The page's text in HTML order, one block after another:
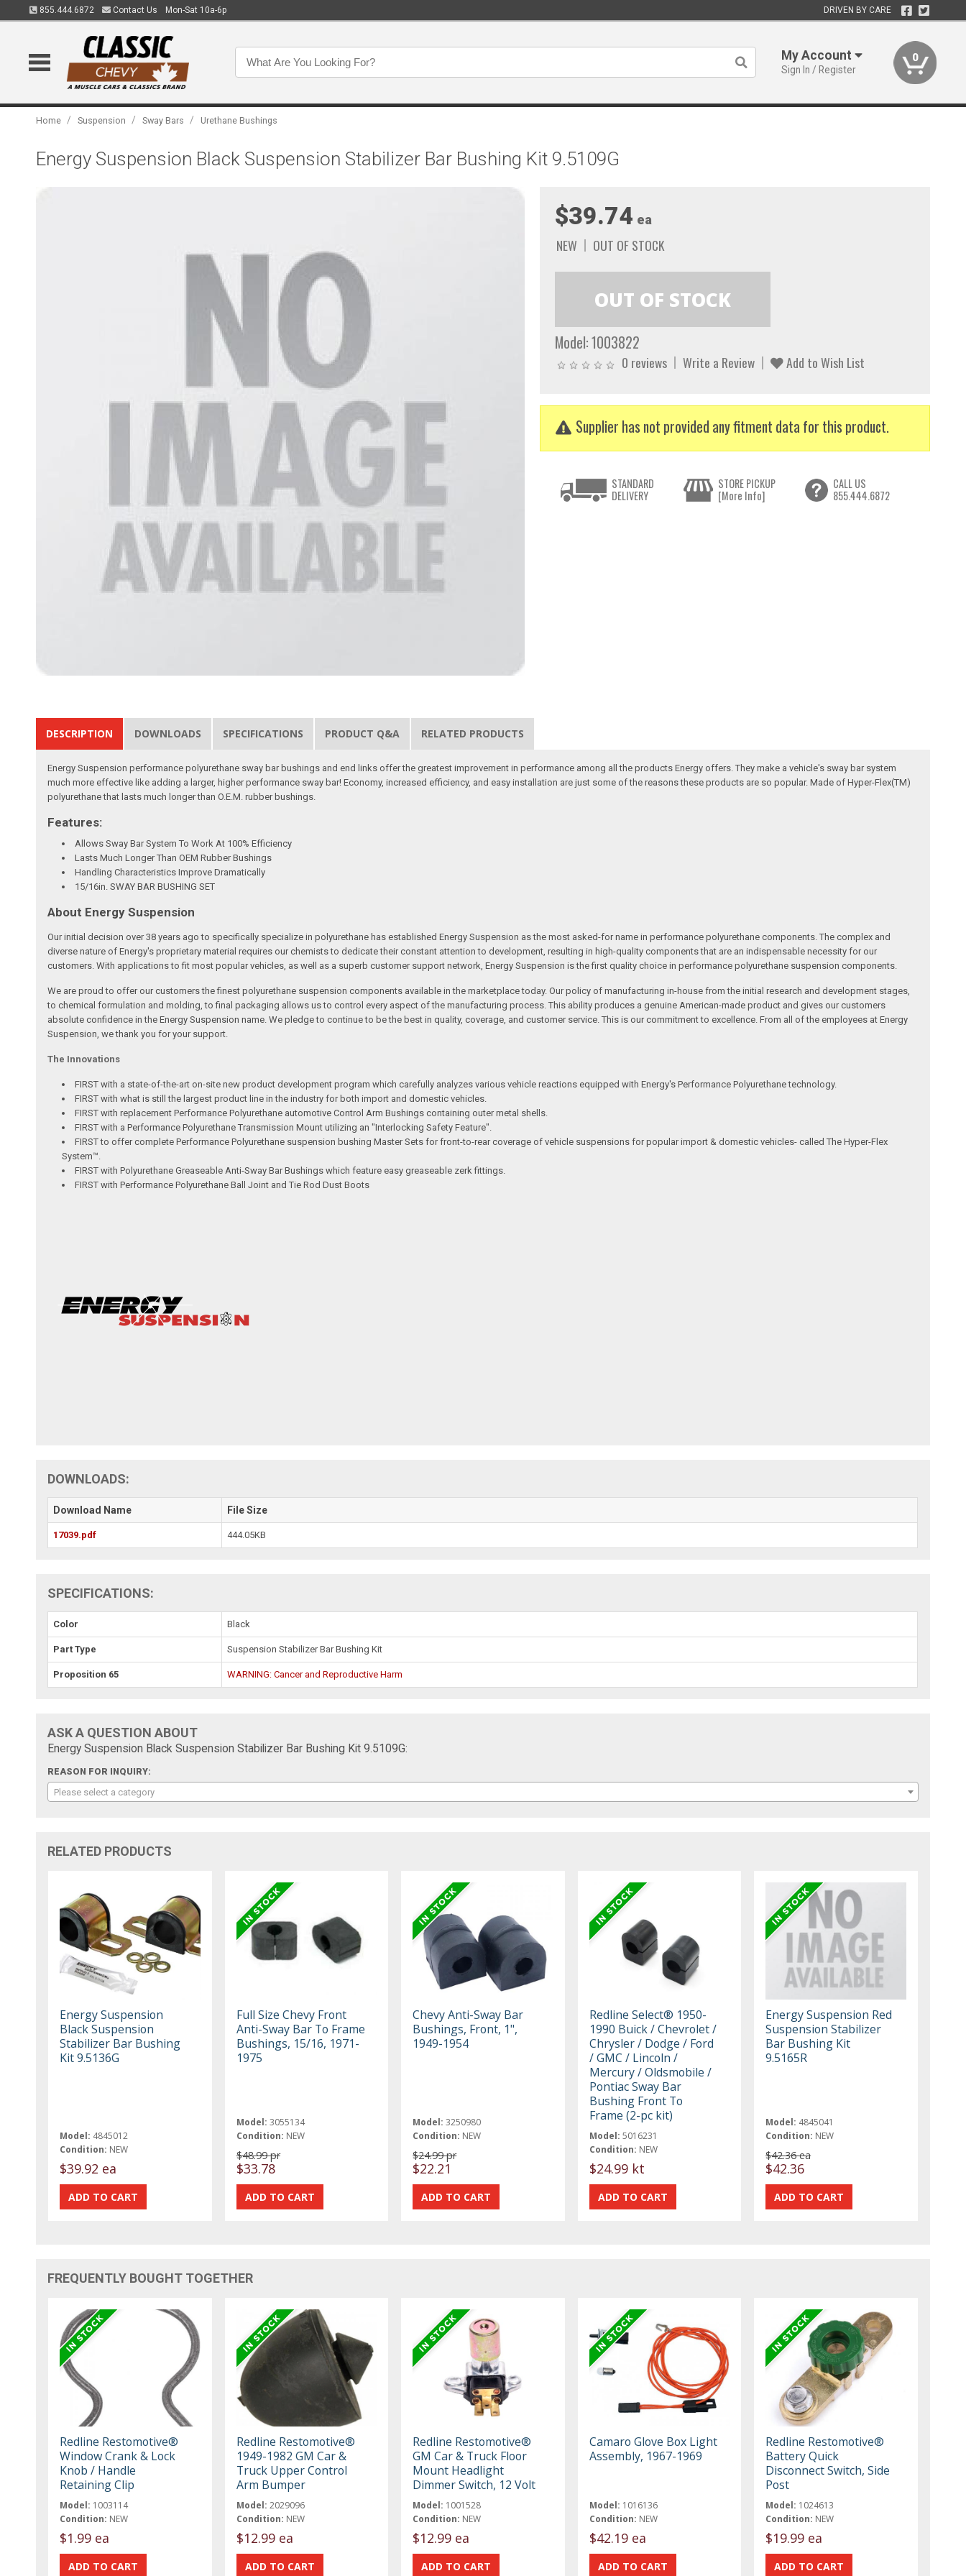
855.444.6872 Contact Us Mon-Sat 10a-6p DRIVEN BY CARE
My Account
Sign In / Register
0
Home / Suspension / Sway Bars / Urethane Bushings
Energy Suspension Black Suspension Stabilizer Bar Bushing Kit 9.5109G
$39.74 ea
NEW OUT OF STOCK
Model:1003822
0 reviews Write a Review Add to Wish List
Supplier has not provided any fitment data for this product.
STANDARD
DELIVERY
STORE PICKUP
[More Info]
CALL US
855.444.6872
DESCRIPTION DOWNLOADS SPECIFICATIONS PRODUCT Q&A RELATED PRODUCTS
Energy Suspension performance polyurethane sway bar bushings and end links offer the greatest improvement in performance among all the products Energy offers. They make a vehicle's sway bar system
much more effective like adding a larger, higher performance sway bar! Economy, increased efficiency, and easy installation are just some of the reasons these products are so popular. Made of Hyper-Flex(TM)
polyurethane that lasts much longer than O.E.M. rubber bushings.
Features:
Allows Sway Bar System To Work At 100% Efficiency
Lasts Much Longer Than OEM Rubber Bushings
Handling Characteristics Improve Dramatically
15/16in. SWAY BAR BUSHING SET
About Energy Suspension
Our initial decision over 38 years ago to specifically specialize in polyurethane has established Energy Suspension as the most asked-for name in performance polyurethane components. The complex and
diverse nature of Energy's proprietary material requires our chemists to dedicate their constant attention to development, resulting in high-quality components that are an indispensable necessity for our
customers. With applications to fit most popular vehicles, as well as a superb customer support network, Energy Suspension is the first quality choice in performance polyurethane suspension components.
We are proud to offer our customers the finest polyurethane suspension components available in the marketplace today. Our policy of manufacturing in-house from the initial research and development stages,
to chemical formulation and molding, to final packaging allows us to control every aspect of the manufacturing process. This ability produces a genuine American-made product and gives our customers
absolute confidence in the Energy Suspension name. We pledge to continue to be the best in quality, coverage, and customer service. This is our commitment to excellence. From all of the employees at Energy
Suspension, we thank you for your support.
The Innovations
FIRST with a state-of-the-art on-site new product development program which carefully analyzes various vehicle reactions equipped with Energy's Performance Polyurethane technology.
FIRST with what is still the largest product line in the industry for both import and domestic vehicles.
FIRST with replacement Performance Polyurethane automotive Control Arm Bushings containing outer metal shells.
FIRST with a Performance Polyurethane Transmission Mount utilizing an "Interlocking Safety Feature".
FIRST to offer complete Performance Polyurethane suspension bushing Master Sets for front-to-rear coverage of vehicle suspensions for popular import & domestic vehicles- called The Hyper-Flex
System™.
FIRST with Polyurethane Greaseable Anti-Sway Bar Bushings which feature easy greaseable zerk fittings.
FIRST with Performance Polyurethane Ball Joint and Tie Rod Dust Boots
DOWNLOADS:
Download Name File Size
17039.pdf 444.05KB
SPECIFICATIONS:
Color Black
Part Type Suspension Stabilizer Bar Bushing Kit
Proposition 65 WARNING: Cancer and Reproductive Harm
ASK A QUESTION ABOUT
Energy Suspension Black Suspension Stabilizer Bar Bushing Kit 9.5109G:
REASON FOR INQUIRY:
Please select a category
RELATED PRODUCTS
Energy Suspension
Black Suspension
Stabilizer Bar Bushing
Kit 9.5136G
Model: 4845012
Condition: NEW
$39.92 ea
Full Size Chevy Front
Anti-Sway Bar To Frame
Bushings, 15/16, 1971-
1975
Model: 3055134
Condition: NEW
$48.99 pr
$33.78
Chevy Anti-Sway Bar
Bushings, Front, 1",
1949-1954
Model: 3250980
Condition: NEW
$24.99 pr
$22.21
Redline Select® 1950-
1990 Buick / Chevrolet /
Chrysler / Dodge / Ford
/ GMC / Lincoln /
Mercury / Oldsmobile /
Pontiac Sway Bar
Bushing Front To
Frame (2-pc kit)
Model: 5016231
Condition: NEW
$24.99 kt
Energy Suspension Red
Suspension Stabilizer
Bar Bushing Kit
9.5165R
Model: 4845041
Condition: NEW
$42.36 ea
$42.36
FREQUENTLY BOUGHT TOGETHER
Redline Restomotive®
Window Crank & Lock
Knob / Handle
Retaining Clip
Model: 1003114
Condition: NEW
$1.99 ea
Redline Restomotive®
1949-1982 GM Car &
Truck Upper Control
Arm Bumper
Model: 2029096
Condition: NEW
$12.99 ea
Redline Restomotive®
GM Car & Truck Floor
Mount Headlight
Dimmer Switch, 12 Volt
Model: 1001528
Condition: NEW
$12.99 ea
Camaro Glove Box Light
Assembly, 1967-1969
Model: 1016136
Condition: NEW
$42.19 ea
Redline Restomotive®
Battery Quick
Disconnect Switch, Side
Post
Model: 1024613
Condition: NEW
$19.99 ea